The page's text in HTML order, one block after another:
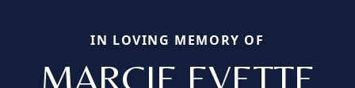
IN LOVING MEMORY OF
MARCIE EVETTE